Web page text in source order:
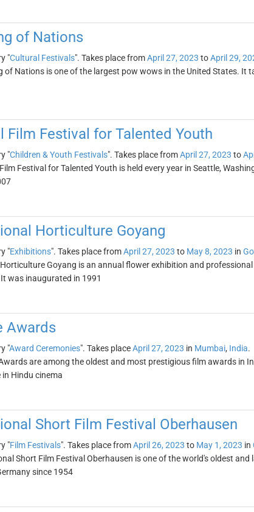
of Nations
"Cultural Festivals". Takes place fromApril 27, 2023 toApril 29,
of Nations is one of the largest pow wows in the United States. It
Film Festival for Talented Youth
"Children & Youth Festivals". Takes place fromApril 27, 2023 to
Festival for Talented Youth is held every year in Seattle,
Horticulture Goyang
"Exhibitions". Takes place fromApril 27, 2023 to May 8, 2023 in
Goyang is an annual flower exhibition and
was inaugurated in 1991
Awards
"Award Ceremonies". Takes placeApril 27, 2023 in Mumbai, India.
are among the oldest and most prestigious film awards in
in Hindu cinema
Short Film Festival Oberhausen
"Film Festivals". Takes place fromApril 26, 2023 to May 1, 2023 in
Short Film Festival Oberhausen is one of the world's oldest
since 1954